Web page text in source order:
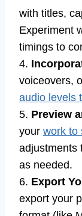
with titles,
Experiment
timings to
4.
voiceovers,
audio levels
5. Preview
your work to
adjustments
as needed.
6. Export
export your